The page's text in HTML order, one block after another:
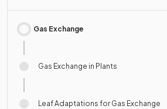
Gas Exchange
Gas Exchange in Plants
Leaf Adaptations for Gas Exchange